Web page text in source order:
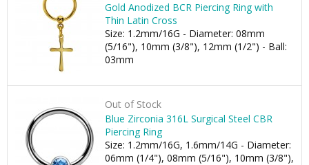
Gold Anodized BCR Piercing Ring with
Thin Latin Cross
Size: 1.2mm/16G - Diameter: 08mm
(5/16"), 10mm (3/8"), 12mm (1/2") - Ball:
03mm
Out of Stock
Blue Zirconia 316L Surgical Steel CBR
Piercing Ring
Size: 1.2mm/16G, 1.6mm/14G - Diameter:
06mm (1/4"), 08mm (5/16"), 10mm (3/8"),